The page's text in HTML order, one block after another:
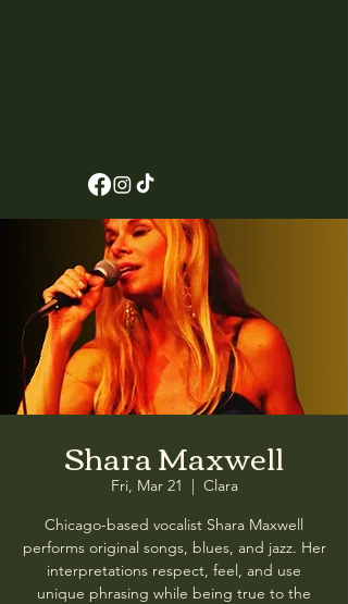
Shara Maxwell
Fri, Mar 21
  |
Clara
Chicago-based vocalist Shara Maxwell
performs original songs, blues, and jazz. Her
interpretations respect, feel, and use
unique phrasing while being true to the